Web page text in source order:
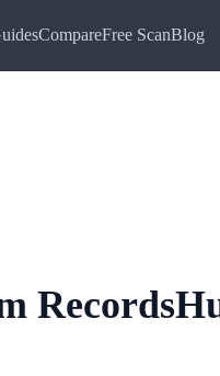
CompareFree ScanBlog